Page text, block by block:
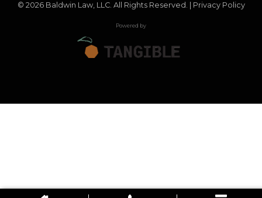
© 2026 Baldwin Law, LLC. All Rights Reserved. | Privacy Policy
Powered by